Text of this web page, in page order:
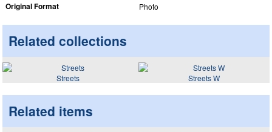
Original Format Photo
Related collections
Streets Streets W
Related items